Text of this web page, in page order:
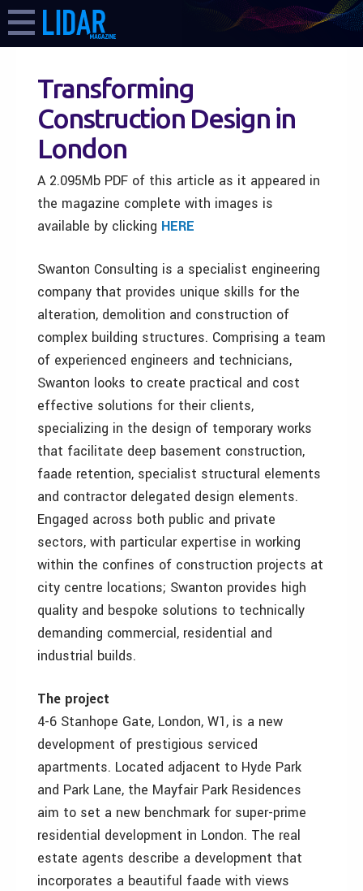
Transforming
Construction Design in
London
A 2.095Mb PDF of this article as it appeared in
the magazine complete with images is
available by clicking HERE
Swanton Consulting is a specialist engineering
company that provides unique skills for the
alteration, demolition and construction of
complex building structures. Comprising a team
of experienced engineers and technicians,
Swanton looks to create practical and cost
effective solutions for their clients,
specializing in the design of temporary works
that facilitate deep basement construction,
faade retention, specialist structural elements
and contractor delegated design elements.
Engaged across both public and private
sectors, with particular expertise in working
within the confines of construction projects at
city centre locations; Swanton provides high
quality and bespoke solutions to technically
demanding commercial, residential and
industrial builds.
The project
4-6 Stanhope Gate, London, W1, is a new
development of prestigious serviced
apartments. Located adjacent to Hyde Park
and Park Lane, the Mayfair Park Residences
aim to set a new benchmark for super-prime
residential development in London. The real
estate agents describe a development that
incorporates a beautiful faade with views